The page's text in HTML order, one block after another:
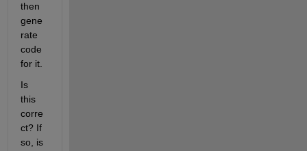
then
gene
rate
code
for it.
Is
this
corre
ct? If
so, is